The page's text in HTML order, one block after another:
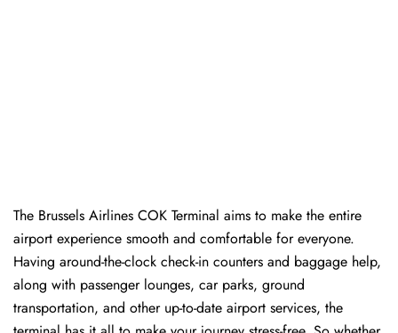
The Brussels Airlines COK Terminal aims to make the entire
airport experience smooth and comfortable for everyone.
Having around-the-clock check-in counters and baggage help,
along with passenger lounges, car parks, ground
transportation, and other up-to-date airport services, the